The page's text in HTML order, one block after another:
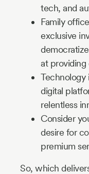
tech, and
Family
exclusive
at providing
Technology
digital
relentless
Consider
desire for
premium
So, which